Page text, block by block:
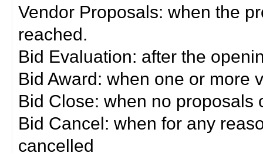
Vendor Proposals: when the
reached.
Bid Evaluation: after the
Bid Award: when one or more
Bid Close: when no
Bid Cancel: when for any
cancelled